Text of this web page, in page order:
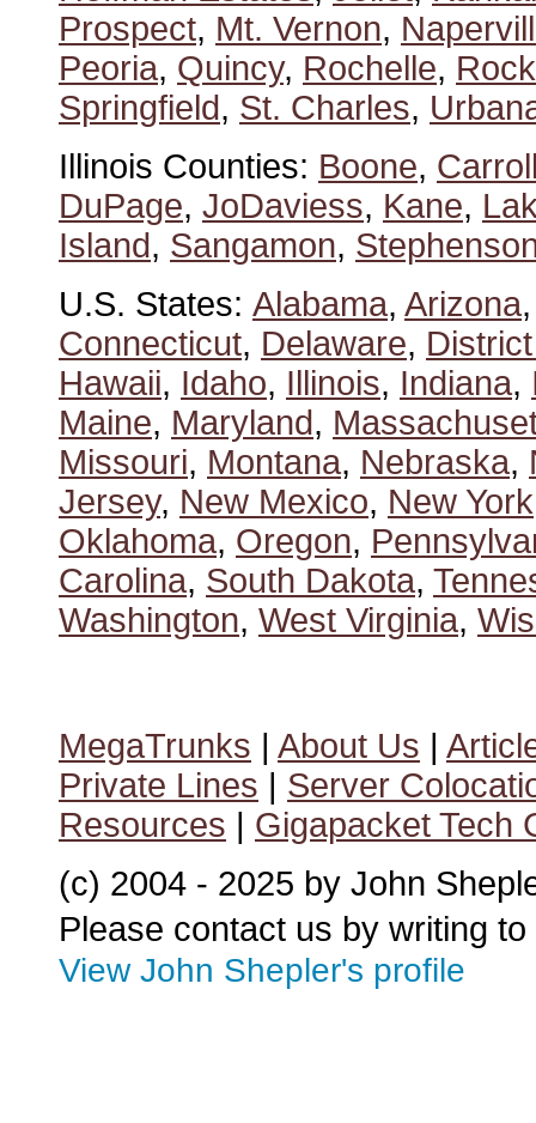
Prospect, Mt. Vernon,
Peoria, Quincy, Rochelle,
Springfield, St. Charles,
Illinois Counties: Boone,
DuPage, JoDaviess, Kane,
Island, Sangamon,
U.S. States: Alabama, Arizona
Connecticut, Delaware,
Hawaii, Idaho, Illinois, Indiana,
Maine, Maryland,
Missouri, Montana, Nebraska,
Jersey, New Mexico, New York
Oklahoma, Oregon,
Carolina, South Dakota,
Washington, West Virginia,
MegaTrunks | About Us |
Private Lines | Server
Resources | Gigapacket Tech
(c) 2004 - 2025 by John
Please contact us by writing to
View John Shepler's profile